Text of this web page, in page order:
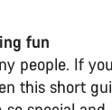
fun
people. If you
this short